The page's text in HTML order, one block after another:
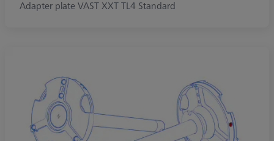
Adapter plate VAST XXT TL4 Standard